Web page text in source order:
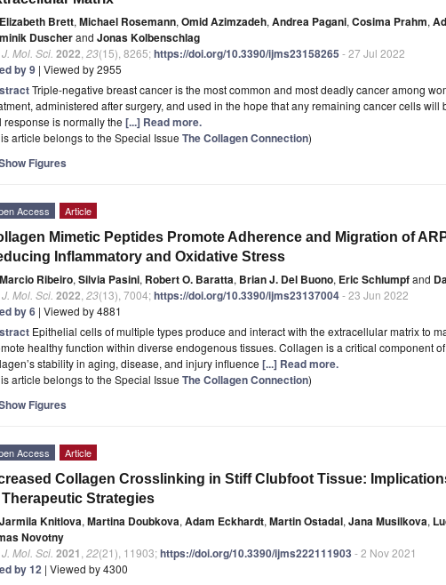
Elizabeth Brett, Michael Rosemann, Omid Azimzadeh, Andrea Pagani, Cosima Prahm,
Duscherand Jonas Kolbenschlag
Mol. Sci. 2022 23(15), 8265;https://doi.org/10.3390/ijms23158265 - 27 Jul 2022
by 9 | Viewed by 2955
Triple-negative breast cancer is the most common and most deadly cancer among
administered after surgery, and used in the hope that any remaining cancer cells will
response is normally the [...] Read more.
article belongs to the Special Issue The Collagen Connection)
Figures
Access Article
Mimetic Peptides Promote Adherence and Migration of
Inflammatory and Oxidative Stress
Marcio Ribeiro, Silvia Pasini, Robert O. Baratta, Brian J. Del Buono, Eric Schlumpfand
Mol. Sci. 2022 23(13), 7004;https://doi.org/10.3390/ijms23137004- 23 Jun 2022
by 6 | Viewed by 4881
Epithelial cells of multiple types produce and interact with the extracellular matrix to
healthy function within diverse endogenous tissues. Collagen is a critical component
stability in aging, disease, and injury influence [...] Read more.
article belongs to the Special Issue The Collagen Connection)
Figures
Access Article
Collagen Crosslinking in Stiff Clubfoot Tissue:
Strategies
Jarmila Knitlova, Martina Doubkova, Adam Eckhardt, Martin Ostadal, Jana Musilkova,
Novotny
Mol. Sci. 2021 22(21), 11903;https://doi.org/10.3390/ijms222111903 - 2 Nov 2021
by 12 | Viewed by 4300